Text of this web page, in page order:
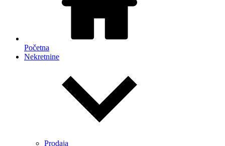
Početna
Nekretnine
Prodaja